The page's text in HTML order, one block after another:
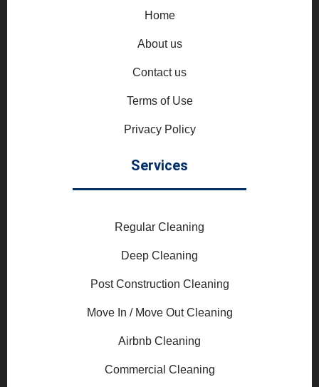
Home
About us
Contact us
Terms of Use
Privacy Policy
Services
Regular Cleaning
Deep Cleaning
Post Construction Cleaning
Move In / Move Out Cleaning
Airbnb Cleaning
Commercial Cleaning